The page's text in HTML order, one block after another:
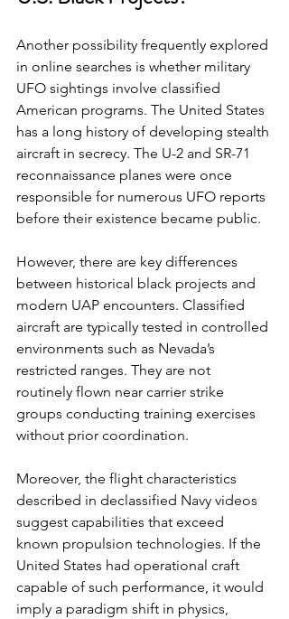
Another possibility frequently explored
in online searches is whether military
UFO sightings involve classified
American programs. The United States
has a long history of developing stealth
aircraft in secrecy. The U-2 and SR-71
reconnaissance planes were once
responsible for numerous UFO reports
before their existence became public.
However, there are key differences
between historical black projects and
modern UAP encounters. Classified
aircraft are typically tested in controlled
environments such as Nevada’s
restricted ranges. They are not
routinely flown near carrier strike
groups conducting training exercises
without prior coordination.
Moreover, the flight characteristics
described in declassified Navy videos
suggest capabilities that exceed
known propulsion technologies. If the
United States had operational craft
capable of such performance, it would
imply a paradigm shift in physics,